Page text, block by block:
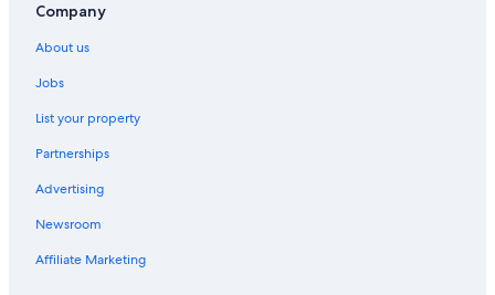
Company
About us
Jobs
List your property
Partnerships
Advertising
Newsroom
Affiliate Marketing